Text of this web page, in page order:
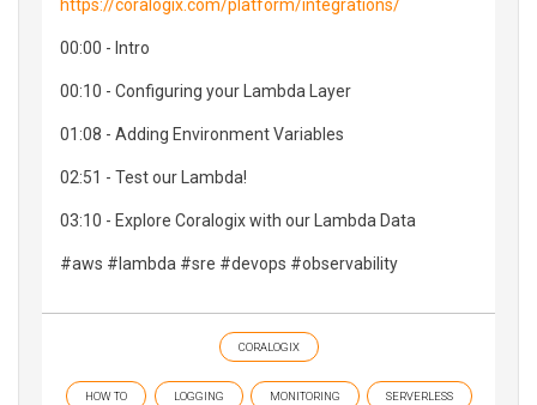
https://coralogix.com/platform/integrations/
00:00 - Intro
00:10 - Configuring your Lambda Layer
01:08 - Adding Environment Variables
02:51 - Test our Lambda!
03:10 - Explore Coralogix with our Lambda Data
#aws #lambda #sre #devops #observability
CORALOGIX
HOW TO LOGGING MONITORING SERVERLESS